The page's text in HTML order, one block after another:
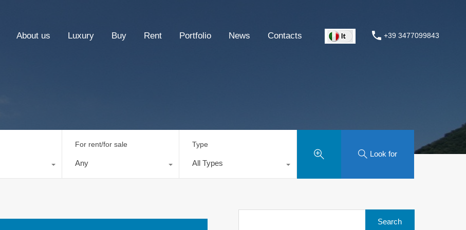
About us Luxury Buy Rent Portfolio News Contacts +39 3477099843
For rent/for sale
Any
Type
All Types
Look for